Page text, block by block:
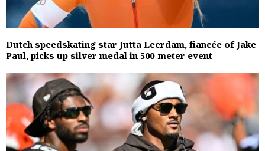
Dutch speedskating star Jutta Leerdam, fiancée of Jake
Paul, picks up silver medal in 500-meter event